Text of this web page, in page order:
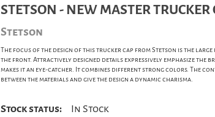
STETSON - NEW MASTER TRUCKER
Stetson
The focus of the design of this trucker cap from Stetson is the
the front. Attractively designed details expressively emphasize the
makes it an eye-catcher. It combines different strong colors. The
between the materials and give the design a dynamic charisma.
Stock status: In Stock